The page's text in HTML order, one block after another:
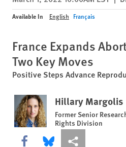
notice
Available In English Français
France Expands
Two Key Moves
Positive Steps Advance
Hillary Margolis
Former Senior
Rights Division
Share this via Facebook
Share this via Bluesky
More sharing